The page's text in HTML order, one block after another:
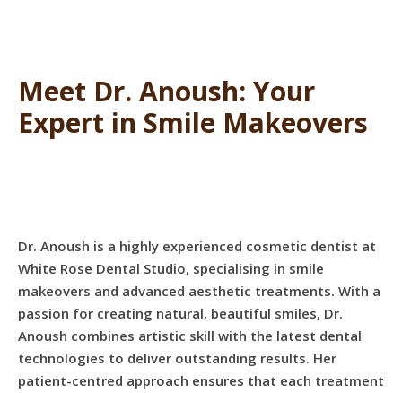
Meet Dr. Anoush: Your
Expert in Smile Makeovers
Dr. Anoush is a highly experienced cosmetic dentist at
White Rose Dental Studio, specialising in smile
makeovers and advanced aesthetic treatments. With a
passion for creating natural, beautiful smiles, Dr.
Anoush combines artistic skill with the latest dental
technologies to deliver outstanding results. Her
patient-centred approach ensures that each treatment